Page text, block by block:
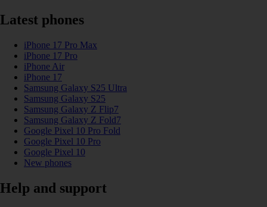
Latest phones
iPhone 17 Pro Max
iPhone 17 Pro
iPhone Air
iPhone 17
Samsung Galaxy S25 Ultra
Samsung Galaxy S25
Samsung Galaxy Z Flip7
Samsung Galaxy Z Fold7
Google Pixel 10 Pro Fold
Google Pixel 10 Pro
Google Pixel 10
New phones
Help and support